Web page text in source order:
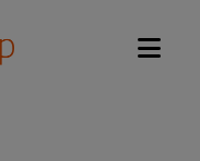
Open